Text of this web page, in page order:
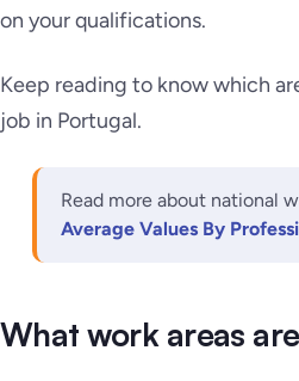
on your qualifications.
Keep reading to know which
job in Portugal.
Read more about national
Average Values By
What work areas